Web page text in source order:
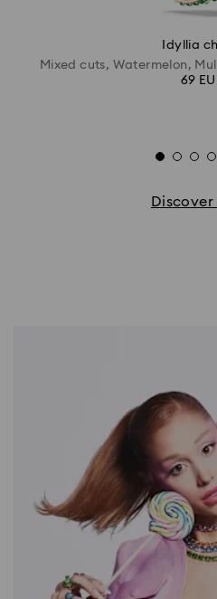
Idyllia
Mixed cuts, Watermelon,
69